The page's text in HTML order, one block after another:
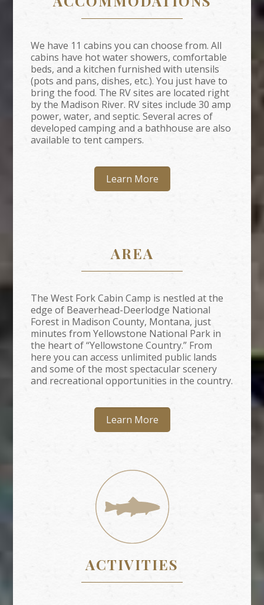
We have 11 cabins you can choose from. All
cabins have hot water showers, comfortable
beds, and a kitchen furnished with utensils
(pots and pans, dishes, etc.). You just have to
bring the food. The RV sites are located right
by the Madison River. RV sites include 30 amp
power, water, and septic. Several acres of
developed camping and a bathhouse are also
available to tent campers.
Learn More
AREA
The West Fork Cabin Camp is nestled at the
edge of Beaverhead-Deerlodge National
Forest in Madison County, Montana, just
minutes from Yellowstone National Park in
the heart of “Yellowstone Country.” From
here you can access unlimited public lands
and some of the most spectacular scenery
and recreational opportunities in the country.
Learn More
ACTIVITIES